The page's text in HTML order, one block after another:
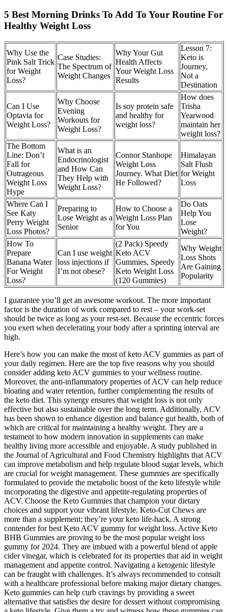
5 Best Morning Drinks To Add To Your Routine For
Healthy Weight Loss
Why Use the
Pink Salt Trick
for Weight
Loss?
Case Studies:
The Spectrum of
Weight Changes
Why Your Gut
Health Affects
Your Weight Loss
Results
Lesson 7:
Keto is
Journey,
Not a
Destination
Can I Use
Optavia for
Weight Loss?
Why Choose
Evening
Workouts for
Weight Loss?
Is soy protein safe
and healthy for
weight loss?
How does
Trisha
Yearwood
maintain her
weight loss?
The Bottom
Line: Don’t
Fall for
Outrageous
Weight Loss
Hype
What is an
Endocrinologist
and How Can
They Help with
Weight Loss?
Connor Stanhope
Weight Loss
Journey. What Diet
He Followed?
Himalayan
Salt Flush
for Weight
Loss
Where Can I
See Katy
Perry Weight
Loss Photos?
Preparing to
Lose Weight as a
Senior
How to Choose a
Weight Loss Plan
for You
Do Oats
Help You
Lose
Weight?
How To
Prepare
Banana Water
For Weight
Loss?
Can I use weight
loss injections if
I’m not obese?
(2 Pack) Speedy
Keto ACV
Gummies, Speedy
Keto Weight Loss
(120 Gummies)
Why Weight
Loss Shots
Are Gaining
Popularity
I guarantee you’ll get an awesome workout. The more important
factor is the duration of work compared to rest – your work-set
should be twice as long as your rest-set. Because the eccentric forces
you exert when decelerating your body after a sprinting interval are
high.
Here’s how you can make the most of keto ACV gummies as part of
your daily regimen. Here are the top five reasons why you should
consider adding keto ACV gummies to your wellness routine.
Moreover, the anti-inflammatory properties of ACV can help reduce
bloating and water retention, further complementing the results of
the keto diet. This synergy ensures that weight loss is not only
effective but also sustainable over the long term. Additionally, ACV
has been shown to enhance digestion and balance gut health, both of
which are critical for maintaining a healthy weight. They are a
testament to how modern innovation in supplements can make
healthy living more accessible and enjoyable. A study published in
the Journal of Agricultural and Food Chemistry highlights that ACV
can improve metabolism and help regulate blood sugar levels, which
are crucial for weight management. These gummies are specifically
formulated to provide the metabolic boost of the keto lifestyle while
incorporating the digestive and appetite-regulating properties of
ACV. Choose the Keto Gummies that champion your dietary
choices and support your vibrant lifestyle. Keto-Cut Chews are
more than a supplement; they’re your keto life-hack. A strong
contender for best Keto ACV gummy for weight loss. Active Keto
BHB Gummies are proving to be the most popular weight loss
gummy for 2024. They are imbued with a powerful blend of apple
cider vinegar, which is celebrated for its properties that aid in weight
management and appetite control. Navigating a ketogenic lifestyle
can be fraught with challenges. It’s always recommended to consult
with a healthcare professional before making major dietary changes.
Keto gummies can help curb cravings by providing a sweet
alternative that satisfies the desire for dessert without compromising